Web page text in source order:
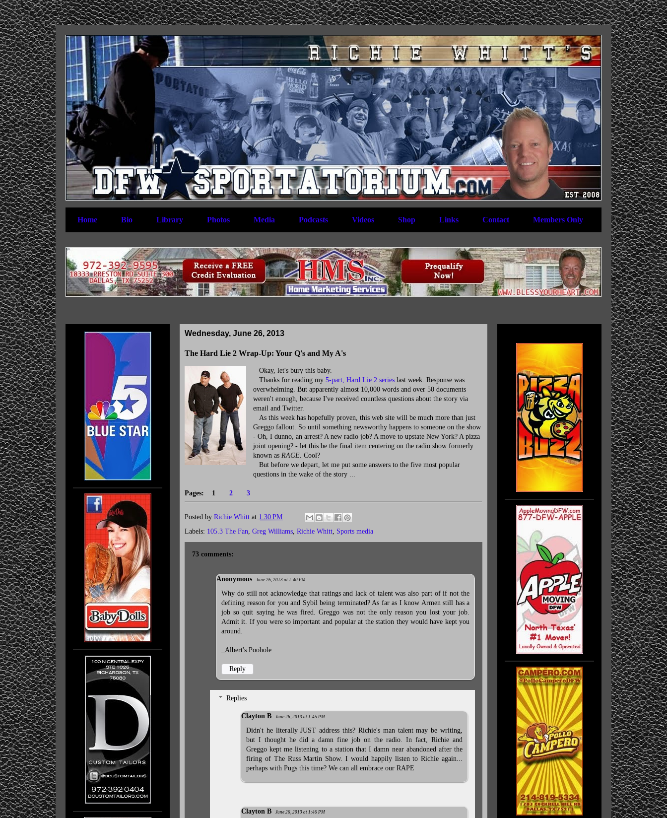
Home Bio Library Photos Media Podcasts Videos Shop Links Contact Members Only
Wednesday, June 26, 2013
The Hard Lie 2 Wrap-Up: Your Q's and My A's
Okay, let's bury this baby.
Thanks for reading my 5-part, Hard Lie 2 series last week. Response was
overwhelming. But apparently almost 10,000 words and over 50 documents
weren't enough, because I've received countless questions about the story via
email and Twitter.
As this week has hopefully proven, this web site will be much more than just
Greggo fallout. So until something newsworthy happens to someone on the show
- Oh, I dunno, an arrest? A new radio job? A move to upstate New York? A pizza
joint opening? - let this be the final item centering on the radio show formerly
known as RAGE. Cool?
But before we depart, let me put some answers to the five most popular
questions in the wake of the story ...
Pages: 1 2 3
Posted by Richie Whitt at 1:30 PM
Labels: 105.3 The Fan, Greg Williams, Richie Whitt, Sports media
73 comments:
Anonymous June 26, 2013 at 1:40 PM
Why do still not acknowledge that ratings and lack of talent was also part of if not the
defining reason for you and Sybil being terminated? As far as I know Armen still has a
job so quit saying he was fired. Greggo was not the only reason you lost your job.
Admit it. If you were so important and popular at the station they would have kept you
around.
_Albert's Poohole
Reply
Replies
Clayton B June 26, 2013 at 1:45 PM
Didn't he literally JUST address this? Richie's man talent may be writing,
but I thought he did a damn fine job on the radio. In fact, Richie and
Greggo kept me listening to a station that I damn near abandoned after the
firing of The Russ Martin Show. I would happily listen to Richie again...
perhaps with Pugs this time? We can all embrace our RAPE
Clayton B June 26, 2013 at 1:46 PM